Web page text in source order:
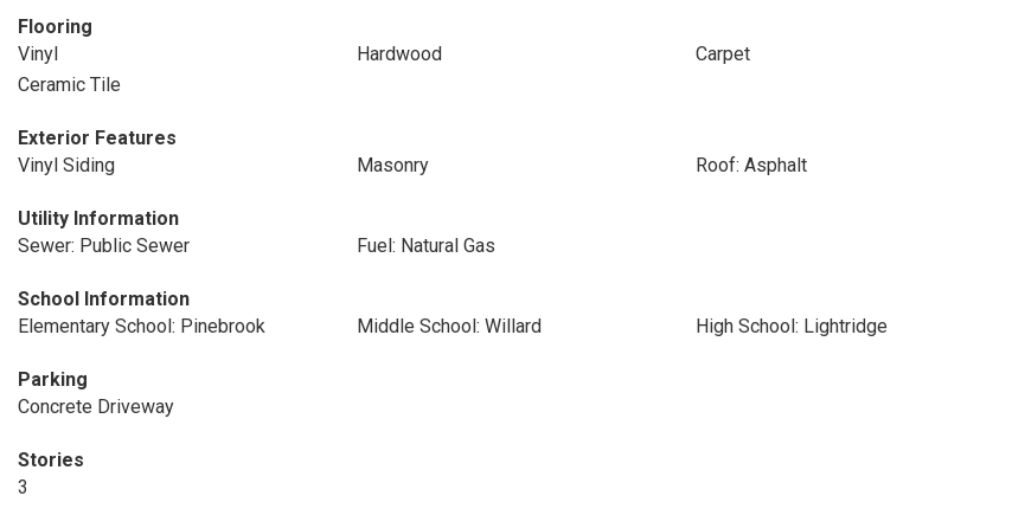
Flooring
Vinyl
Hardwood
Carpet
Ceramic Tile
Exterior Features
Vinyl Siding
Masonry Roof: Asphalt
Utility Information
Sewer: Public Sewer
Fuel: Natural Gas
School Information
Elementary School: Pinebrook
Middle School: Willard High School: Lightridge
Parking
Concrete Driveway
Stories
3